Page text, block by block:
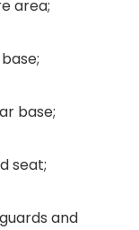
area;
base;
seat;
and